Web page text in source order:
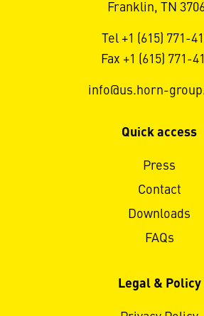
Franklin, TN
Tel +1 (615) 771-
Fax +1 (615) 771-
info@us.horn-
Quick access
Press
Contact
Downloads
FAQs
Legal & Policy